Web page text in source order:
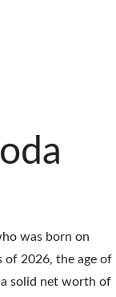
was born on
of 2026, the age of
a solid net worth of